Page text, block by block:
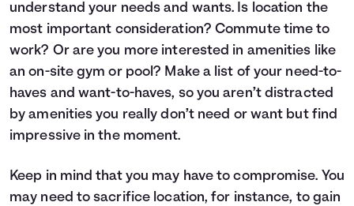
understand your needs and wants. Is location the
most important consideration? Commute time to
work? Or are you more interested in amenities like
an on-site gym or pool? Make a list of your need-to-
haves and want-to-haves, so you aren’t distracted
by amenities you really don’t need or want but find
impressive in the moment.
Keep in mind that you may have to compromise. You
may need to sacrifice location, for instance, to gain